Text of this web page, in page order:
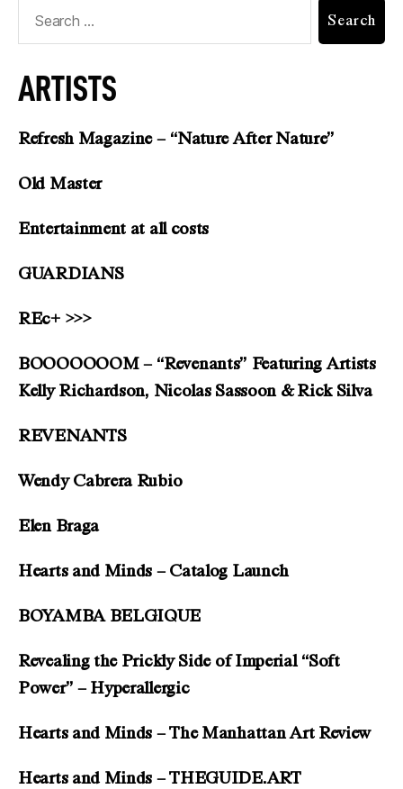
ARTISTS
Refresh Magazine – “Nature After Nature”
Old Master
Entertainment at all costs
GUARDIANS
REc+ >>>
BOOOOOOOM – “Revenants” Featuring Artists
Kelly Richardson, Nicolas Sassoon & Rick Silva
REVENANTS
Wendy Cabrera Rubio
Elen Braga
Hearts and Minds – Catalog Launch
BOYAMBA BELGIQUE
Revealing the Prickly Side of Imperial “Soft
Power” – Hyperallergic
Hearts and Minds – The Manhattan Art Review
Hearts and Minds – THEGUIDE.ART